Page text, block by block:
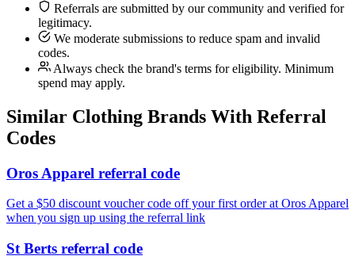
Referrals are submitted by our community and verified for
legitimacy.
We moderate submissions to reduce spam and invalid
codes.
Always check the brand's terms for eligibility. Minimum
spend may apply.
Similar Clothing Brands With Referral
Codes
Oros Apparel referral code
Get a $50 discount voucher code off your first order at Oros Apparel
when you sign up using the referral link
St Berts referral code